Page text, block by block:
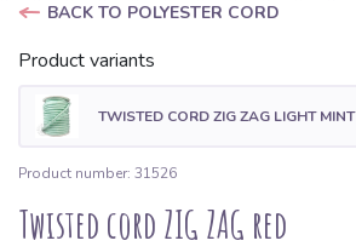
BACK TO POLYESTER CORD
Product variants
TWISTED CORD ZIG ZAG LIGHT MINT
Product number: 31526
Twisted cord ZIG ZAG red